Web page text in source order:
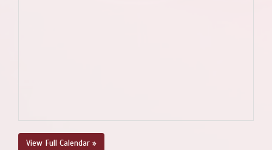
View Full Calendar »